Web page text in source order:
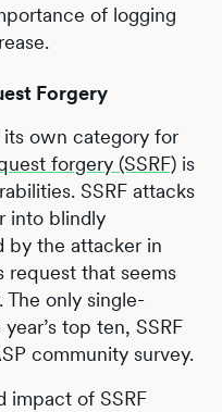
of logging
Forgery
its own category for
forgery (SSRF) is
SSRF attacks
into blindly
by the attacker in
request that seems
only single-
top ten, SSRF
community survey.
impact of SSRF